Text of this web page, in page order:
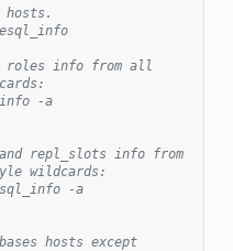
hosts.
roles info from all
-a
repl_slots info from
wildcards:
-a
hosts except